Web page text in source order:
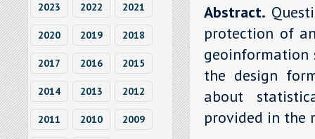
2023 2022 2021
2020 2019 2018
2017 2016 2015
2014 2013 2012
2011 2010 2009
Abstract.
protection of
geoinformation
the design
about
provided in the